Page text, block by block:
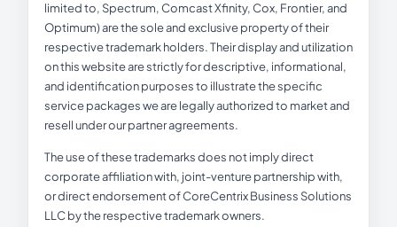
limited to, Spectrum, Comcast Xfinity, Cox, Frontier, and
Optimum) are the sole and exclusive property of their
respective trademark holders. Their display and utilization
on this website are strictly for descriptive, informational,
and identification purposes to illustrate the specific
service packages we are legally authorized to market and
resell under our partner agreements.
The use of these trademarks does not imply direct
corporate affiliation with, joint-venture partnership with,
or direct endorsement of CoreCentrix Business Solutions
LLC by the respective trademark owners.